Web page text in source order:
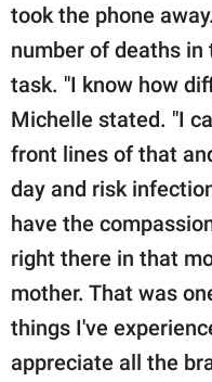
took the phone
number of deaths
task. "I know how
Michelle stated. "I
front lines of that
day and risk
have the
right there in that
mother. That was
things I've
appreciate all the